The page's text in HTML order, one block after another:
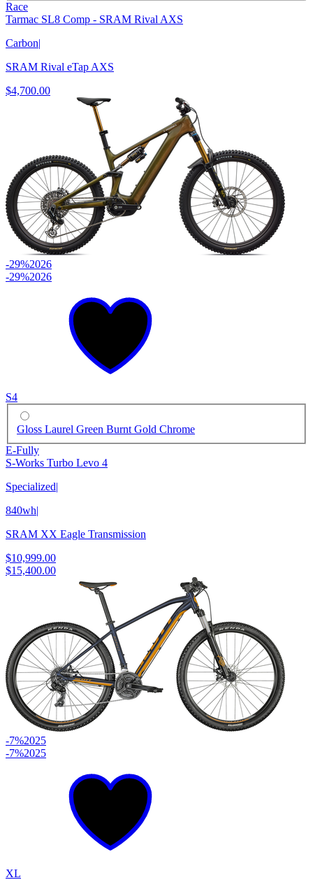
Race
Tarmac SL8 Comp - SRAM Rival AXS
Carbon|
SRAM Rival eTap AXS
$4,700.00
-29%2026
-29%2026
S4
Gloss Laurel Green Burnt Gold Chrome
E-Fully
S-Works Turbo Levo 4
Specialized|
840wh|
SRAM XX Eagle Transmission
$10,999.00
$15,400.00
-7%2025
-7%2025
XL